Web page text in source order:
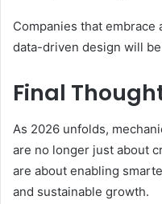
Companies that embrace
data-driven design will
Final
As 2026 unfolds,
are no longer just about
are about enabling
and sustainable growth.